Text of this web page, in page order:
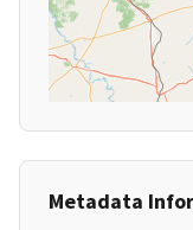
Metadata